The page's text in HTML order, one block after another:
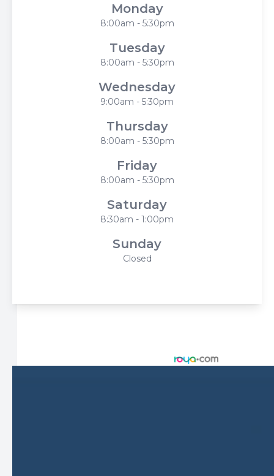
Monday
8:00am - 5:30pm
Tuesday
8:00am - 5:30pm
Wednesday
9:00am - 5:30pm
Thursday
8:00am - 5:30pm
Friday
8:00am - 5:30pm
Saturday
8:30am - 1:00pm
Sunday
Closed